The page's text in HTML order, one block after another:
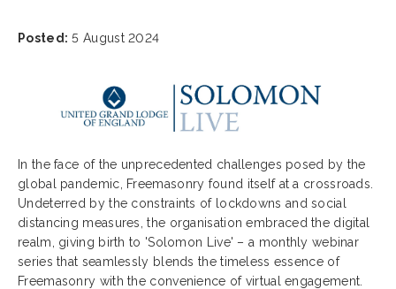
Posted: 5 August 2024
In the face of the unprecedented challenges posed by the
global pandemic, Freemasonry found itself at a crossroads.
Undeterred by the constraints of lockdowns and social
distancing measures, the organisation embraced the digital
realm, giving birth to 'Solomon Live' – a monthly webinar
series that seamlessly blends the timeless essence of
Freemasonry with the convenience of virtual engagement.